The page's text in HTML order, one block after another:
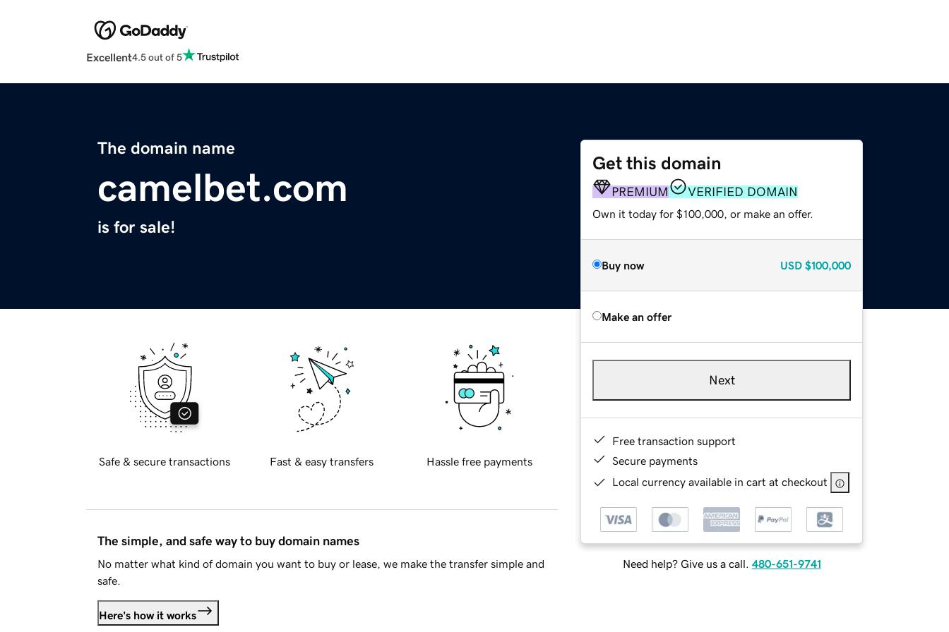
Excellent4.5 out of 5
The domain name
camelbet.com
is for sale!
Get this domain
PREMIUM VERIFIED DOMAIN
Own it today for $100,000, or make an offer.
Buy now USD $100,000
Make an offer
Next
Free transaction support
Secure payments
Local currency available in cart at checkout
Need help? Give us a call. 480-651-9741
Safe & secure transactions Fast & easy transfers Hassle free payments
The simple, and safe way to buy domain names
No matter what kind of domain you want to buy or lease, we make the transfer simple and
safe.
Here's how it works